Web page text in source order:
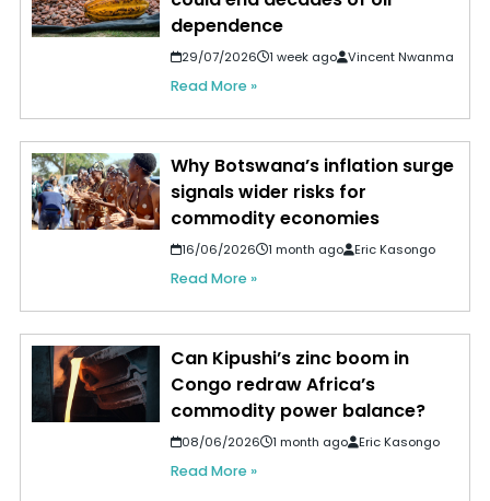
dependence
29/07/2026 1 week ago Vincent Nwanma
Read More »
Why Botswana’s inflation surge
signals wider risks for
commodity economies
16/06/2026 1 month ago Eric Kasongo
Read More »
Can Kipushi’s zinc boom in
Congo redraw Africa’s
commodity power balance?
08/06/2026 1 month ago Eric Kasongo
Read More »